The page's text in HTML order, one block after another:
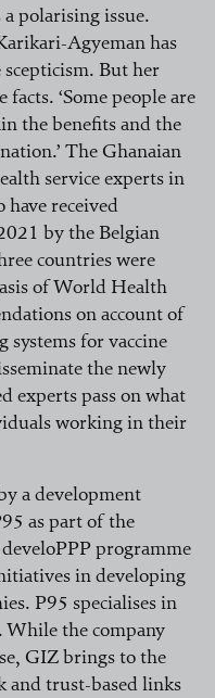
polarising issue.
Agyeman has
But her
‘Some people are
the benefits and the
The Ghanaian
service experts in
have received
by the Belgian
countries were
of World Health
on account of
for vaccine
the newly
experts pass on what
working in their
a development
as part of the
develoPPP programme
in developing
P95 specialises in
While the company
GIZ brings to the
trust-based links